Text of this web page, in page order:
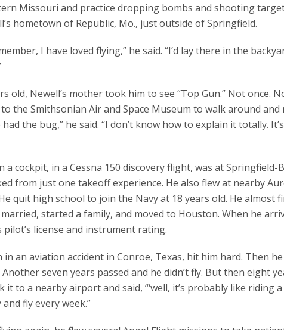
Missouri and practice dropping bombs and shooting
hometown of Republic, Mo., just outside of Springfield.
I have loved flying,” he said. “I’d lay there in the
old, Newell’s mother took him to see “Top Gun.” Not once.
the Smithsonian Air and Space Museum to walk around
had the bug,” he said. “I don’t know how to explain it totally.
a cockpit, in a Cessna 150 discovery flight, was at
from just one takeoff experience. He also flew at nearby
quit high school to join the Navy at 18 years old. He almost
started a family, and moved to Houston. When he
license and instrument rating.
in an aviation accident in Conroe, Texas, hit him hard. Then
seven years passed and he didn’t fly. But then eight
to a nearby airport and said, “‘well, it’s probably like riding
fly every week.”